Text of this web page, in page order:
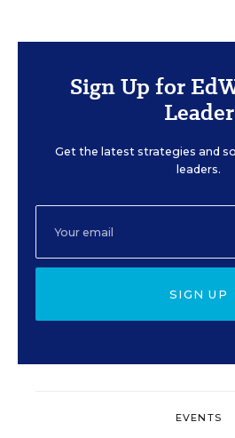
Sign Up for
Leader
Get the latest strategies and
leaders.
SIGN UP
EVENTS